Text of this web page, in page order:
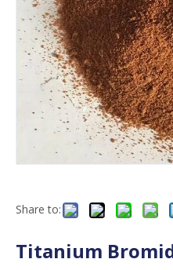
Share to:
Titanium